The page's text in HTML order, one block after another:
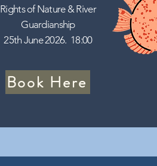
Rights of Nature & River
Guardianship
25th June 2026. 18:00
Book Here